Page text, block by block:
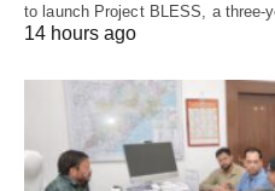
to launch Project BLESS, a three-
14 hours ago